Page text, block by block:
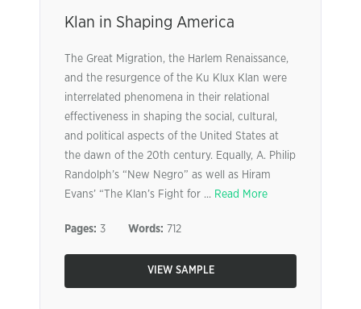
Klan in Shaping America
The Great Migration, the Harlem Renaissance,
and the resurgence of the Ku Klux Klan were
interrelated phenomena in their relational
effectiveness in shaping the social, cultural,
and political aspects of the United States at
the dawn of the 20th century. Equally, A. Philip
Randolph’s “New Negro” as well as Hiram
Evans’ “The Klan’s Fight for ... Read More
Pages: 3 Words: 712
VIEW SAMPLE